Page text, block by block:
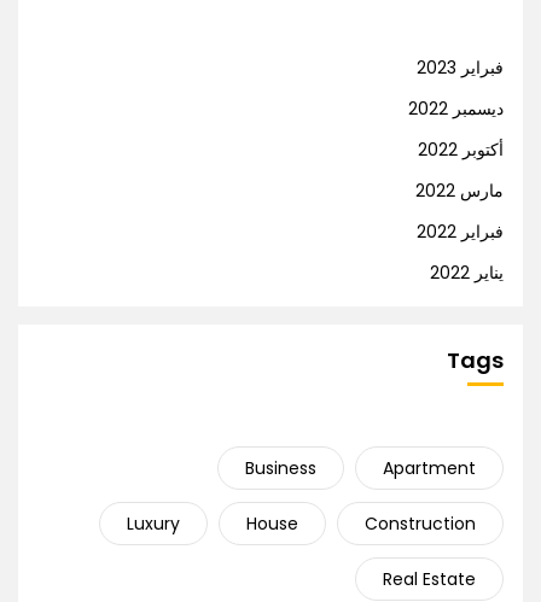
فبراير 2023
ديسمبر 2022
أكتوبر 2022
مارس 2022
فبراير 2022
يناير 2022
Tags
Apartment
Business
Construction
House
Luxury
Real Estate